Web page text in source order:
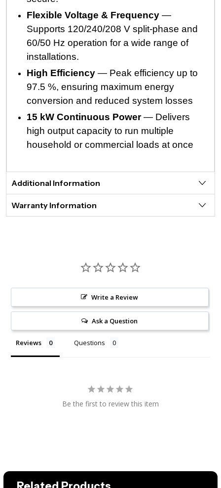
Flexible Voltage & Frequency —
Supports 120/240/208 V split-phase and
60/50 Hz operation for a wide range of
installations.
High Efficiency — Peak efficiency up to
97.5 %, ensuring maximum energy
conversion and reduced system losses
15 kW Continuous Power— Delivers
high output capacity to run multiple
household or commercial loads at once
Additional Information
Warranty Information
Write a Review
Ask a Question
Reviews Questions
Be the first to review this item